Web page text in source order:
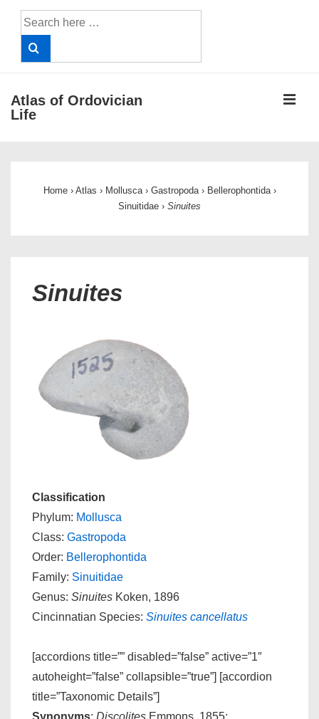
Search
for:
Atlas of Ordovician
Life
Home › Atlas › Mollusca › Gastropoda › Bellerophontida ›
Sinuitidae › Sinuites
Sinuites
Classification
Phylum: Mollusca
Class: Gastropoda
Order: Bellerophontida
Family: Sinuitidae
Genus: Sinuites Koken, 1896
Cincinnatian Species: Sinuites cancellatus
[accordions title=”” disabled=”false” active=”1″
autoheight=”false” collapsible=”true”] [accordion
title=”Taxonomic Details”]
Synonyms: Discolites Emmons, 1855;